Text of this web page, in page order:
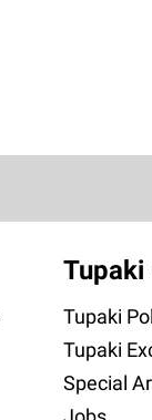
Tupaki
Tupaki
Tupaki
Special